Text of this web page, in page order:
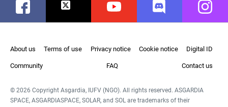
Facebook Twitter Youtube Discord
About us Terms of use Privacy notice Cookie notice Digital ID
Community FAQ Contact us
© 2026 Copyright Asgardia, IUFV (NGO). All rights reserved. ASGARDIA
SPACE, ASGARDIASPACE, SOLAR, and SOL are trademarks of their